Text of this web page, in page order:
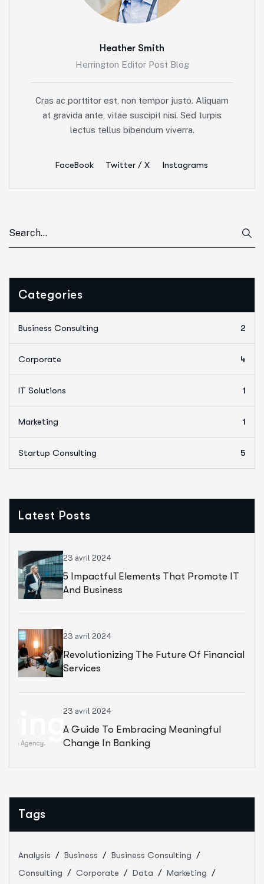
Heather Smith
Herrington Editor Post Blog
Cras ac porttitor est, non tempor justo. Aliquam
at gravida ante, vitae suscipit nisi. Sed turpis
lectus tellus bibendum viverra.
FaceBook Twitter / X Instagrams
Categories
Business Consulting 2
Corporate 4
IT Solutions 1
Marketing 1
Startup Consulting 5
Latest Posts
23 avril 2024
5 Impactful Elements That Promote IT
And Business
23 avril 2024
Revolutionizing The Future Of Financial
Services
23 avril 2024
A Guide To Embracing Meaningful
Change In Banking
Tags
Analysis Business
Business Consulting
Consulting
Corporate Data Marketing